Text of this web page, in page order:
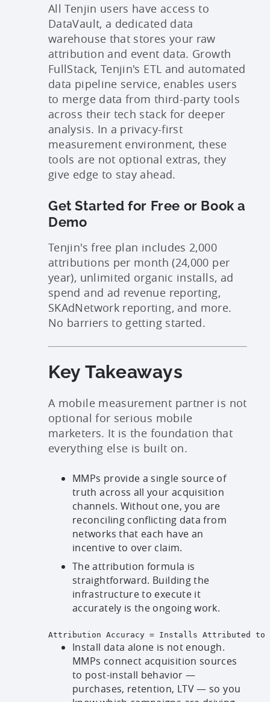
All Tenjin users have access to
DataVault, a dedicated data
warehouse that stores your raw
attribution and event data. Growth
FullStack, Tenjin's ETL and automated
data pipeline service, enables users
to merge data from third-party tools
across their tech stack for deeper
analysis. In a privacy-first
measurement environment, these
tools are not optional extras, they
give edge to stay ahead.
Get Started for Free or Book a
Demo
Tenjin's free plan includes 2,000
attributions per month (24,000 per
year), unlimited organic installs, ad
spend and ad revenue reporting,
SKAdNetwork reporting, and more.
No barriers to getting started.
Key Takeaways
A mobile measurement partner is not
optional for serious mobile
marketers. It is the foundation that
everything else is built on.
MMPs provide a single source of
truth across all your acquisition
channels. Without one, you are
reconciling conflicting data from
networks that each have an
incentive to over claim.
The attribution formula is
straightforward. Building the
infrastructure to execute it
accurately is the ongoing work.
Attribution Accuracy = Installs Attributed to
Install data alone is not enough.
MMPs connect acquisition sources
to post-install behavior —
purchases, retention, LTV — so you